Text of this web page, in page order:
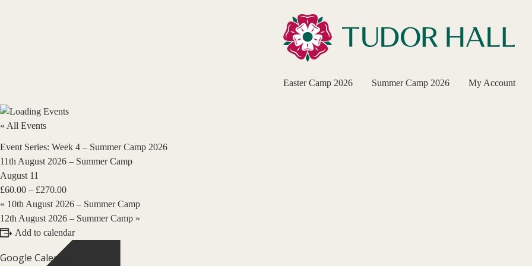
Easter Camp 2026 Summer Camp 2026 My Account
« All Events
Event Series: Week 4 – Summer Camp 2026
11th August 2026 – Summer Camp
August 11
£60.00 – £270.00
« 10th August 2026 – Summer Camp
12th August 2026 – Summer Camp »
Add to calendar
Google Calendar